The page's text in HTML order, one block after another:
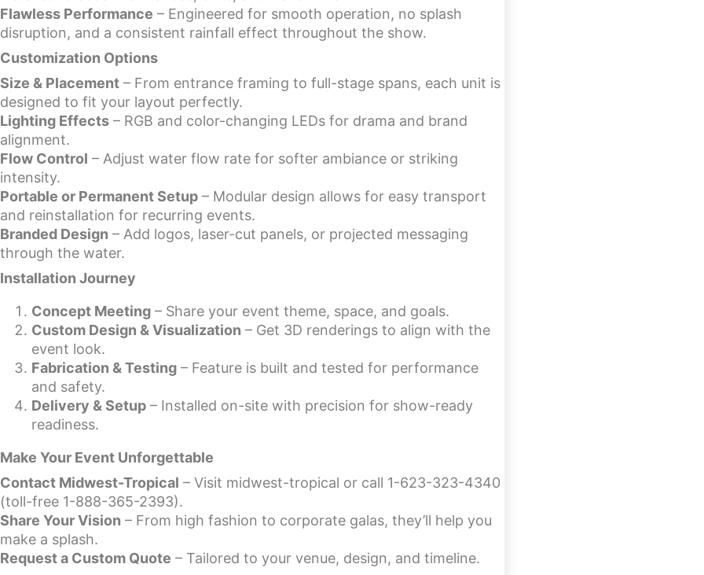
Flawless Performance – Engineered for smooth operation, no splash
disruption, and a consistent rainfall effect throughout the show.
Customization Options
Size & Placement – From entrance framing to full-stage spans, each unit is
designed to fit your layout perfectly.
Lighting Effects – RGB and color-changing LEDs for drama and brand
alignment.
Flow Control – Adjust water flow rate for softer ambiance or striking
intensity.
Portable or Permanent Setup – Modular design allows for easy transport
and reinstallation for recurring events.
Branded Design – Add logos, laser-cut panels, or projected messaging
through the water.
Installation Journey
Concept Meeting – Share your event theme, space, and goals.
Custom Design & Visualization – Get 3D renderings to align with the
event look.
Fabrication & Testing – Feature is built and tested for performance
and safety.
Delivery & Setup – Installed on-site with precision for show-ready
readiness.
Make Your Event Unforgettable
Contact Midwest-Tropical – Visit midwest-tropical or call 1-623-323-4340
(toll-free 1-888-365-2393).
Share Your Vision – From high fashion to corporate galas, they’ll help you
make a splash.
Request a Custom Quote – Tailored to your venue, design, and timeline.